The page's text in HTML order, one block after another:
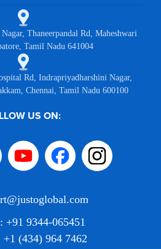
Thaneerpandal Rd, Maheshwari
Tamil Nadu 641004
Rd, Indrapriyadharshini Nagar,
Chennai, Tamil Nadu 600100
US ON:
+91 9344-065451
(434) 964 7462